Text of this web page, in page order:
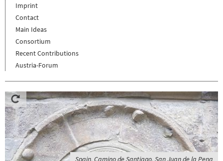
Imprint
Contact
Main Ideas
Consortium
Recent Contributions
Austria-Forum
Spain, Camino de Santiago, San Juan de la Pena